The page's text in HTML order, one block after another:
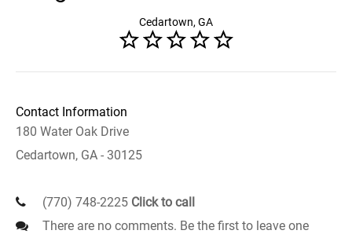
Cedartown, GA
Contact Information
180 Water Oak Drive
Cedartown, GA - 30125
(770) 748-2225 Click to call
There are no comments. Be the first to leave one